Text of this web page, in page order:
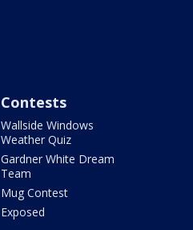
Contests
Wallside Windows
Weather Quiz
Gardner White Dream
Team
Mug Contest
Exposed